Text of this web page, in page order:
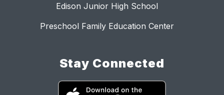
Edison Junior High School
Preschool Family Education Center
Stay Connected